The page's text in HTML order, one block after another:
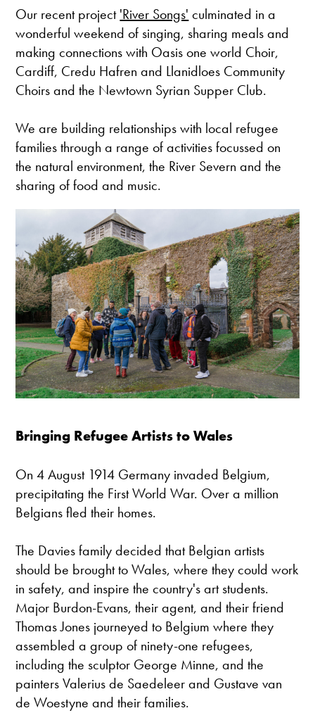
Our recent project'River Songs' culminated in a
wonderful weekend of singing, sharing meals and
making connections with Oasis one world Choir,
Cardiff, Credu Hafren and Llanidloes Community
Choirs and the Newtown Syrian Supper Club.
We are building relationships with local refugee
families through a range of activities focussed on
the natural environment, the River Severn and the
sharing of food and music.
Bringing Refugee Artists to Wales
On 4 August 1914 Germany invaded Belgium,
precipitating the First World War. Over a million
Belgians fled their homes.
The Davies family decided that Belgian artists
should be brought to Wales, where they could work
in safety, and inspire the country's art students.
Major Burdon-Evans, their agent, and their friend
Thomas Jones journeyed to Belgium where they
assembled a group of ninety-one refugees,
including the sculptor George Minne, and the
painters Valerius de Saedeleer and Gustave van
de Woestyne and their families.